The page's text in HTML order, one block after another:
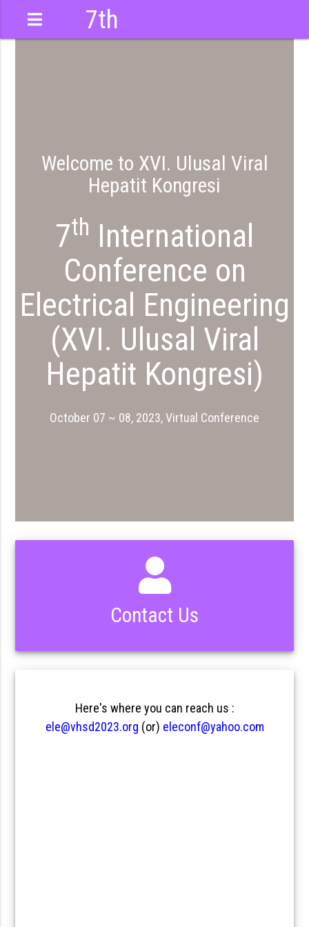
7th
Welcome to XVI. Ulusal Viral
Hepatit Kongresi
7th International
Conference on
Electrical Engineering
(XVI. Ulusal Viral
Hepatit Kongresi)
October 07 ~ 08, 2023, Virtual Conference
Contact Us
Here's where you can reach us :
ele@vhsd2023.org (or) eleconf@yahoo.com